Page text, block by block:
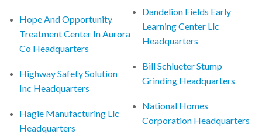
Hope And Opportunity
Treatment Center In Aurora
Co Headquarters
Highway Safety Solution
Inc Headquarters
Hagie Manufacturing Llc
Headquarters
Dandelion Fields Early
Learning Center Llc
Headquarters
Bill Schlueter Stump
Grinding Headquarters
National Homes
Corporation Headquarters